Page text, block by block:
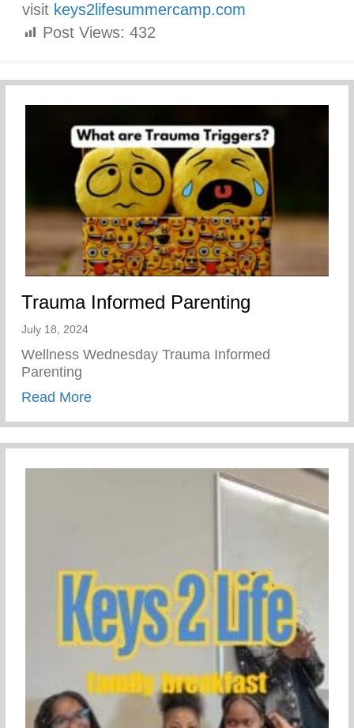
visit keys2lifesummercamp.com
Post Views: 432
Trauma Informed Parenting
July 18, 2024
Wellness Wednesday Trauma Informed
Parenting
Read Moreabout Trauma Informed Parenting